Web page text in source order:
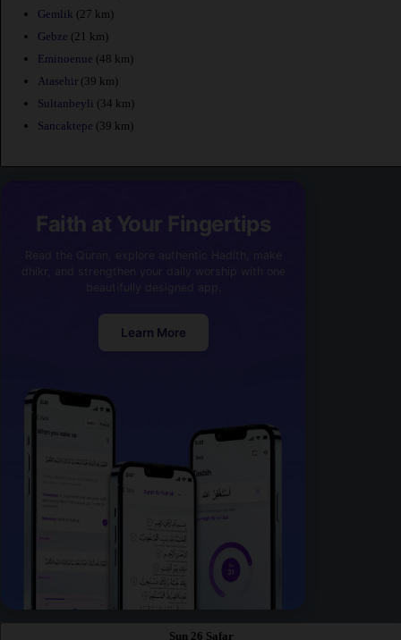
Gemlik (27 km)
Gebze (21 km)
Eminoenue (48 km)
Atasehir (39 km)
Sultanbeyli (34 km)
Sancaktepe (39 km)
Faith at Your Fingertips
Learn More
Sun 26 Safar